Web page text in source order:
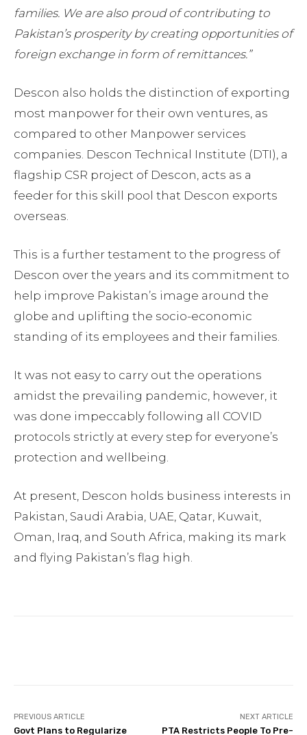
families. We are also proud of contributing to
Pakistan’s prosperity by creating opportunities of
foreign exchange in form of remittances.”
Descon also holds the distinction of exporting
most manpower for their own ventures, as
compared to other Manpower services
companies. Descon Technical Institute (DTI), a
flagship CSR project of Descon, acts as a
feeder for this skill pool that Descon exports
overseas.
This is a further testament to the progress of
Descon over the years and its commitment to
help improve Pakistan’s image around the
globe and uplifting the socio-economic
standing of its employees and their families.
It was not easy to carry out the operations
amidst the prevailing pandemic, however, it
was done impeccably following all COVID
protocols strictly at every step for everyone’s
protection and wellbeing.
At present, Descon holds business interests in
Pakistan, Saudi Arabia, UAE, Qatar, Kuwait,
Oman, Iraq, and South Africa, making its mark
and flying Pakistan’s flag high.
PREVIOUS ARTICLE
Govt Plans to Regularize
NEXT ARTICLE
PTA Restricts People To Pre-